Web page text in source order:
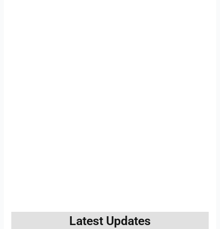
Latest Updates